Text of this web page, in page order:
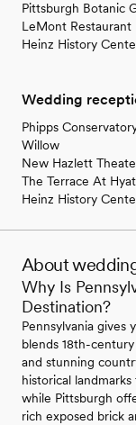
Pittsburgh Botanic
LeMont Restaurant
Heinz History
Wedding
Phipps
Willow
New Hazlett
The Terrace At
Heinz History
About
Why Is
Destination?
Pennsylvania gives
blends 18th-
and stunning
historical
while Pittsburgh
rich exposed brick